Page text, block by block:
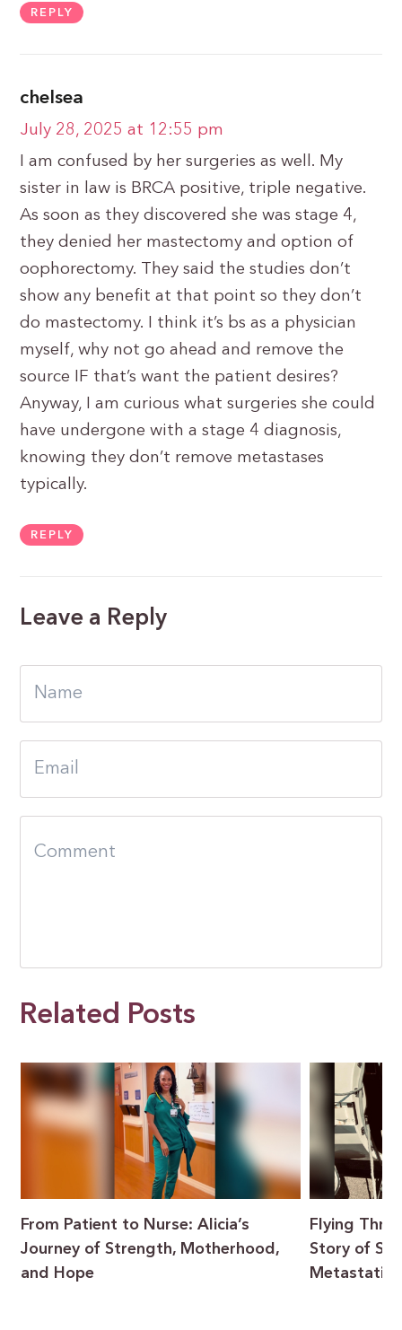
REPLY
chelsea
July 28, 2025 at 12:55 pm
I am confused by her surgeries as well. My
sister in law is BRCA positive, triple negative.
As soon as they discovered she was stage 4,
they denied her mastectomy and option of
oophorectomy. They said the studies don’t
show any benefit at that point so they don’t
do mastectomy. I think it’s bs as a physician
myself, why not go ahead and remove the
source IF that’s want the patient desires?
Anyway, I am curious what surgeries she could
have undergone with a stage 4 diagnosis,
knowing they don’t remove metastases
typically.
REPLY
Leave a Reply
Related Posts
From Patient to Nurse: Alicia’s
Journey of Strength, Motherhood,
and Hope
Flying
Story of
Metastatic